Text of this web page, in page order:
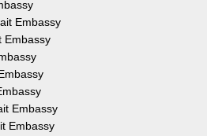
Embassy
Embassy
Embassy
Embassy